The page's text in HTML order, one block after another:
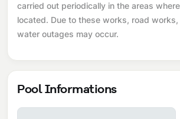
carried out periodically in the areas
located. Due to these works, road
water outages may occur.
Pool Informations